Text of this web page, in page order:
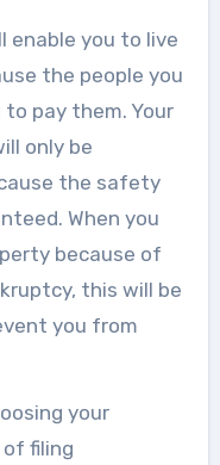
enable you to live
the people you
pay them. Your
only be
the safety
When you
because of
this will be
you from
your
filing